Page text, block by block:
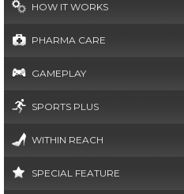
HOW IT WORKS
PHARMA CARE
GAMEPLAY
SPORTS PLUS
WITHIN REACH
SPECIAL FEATURE